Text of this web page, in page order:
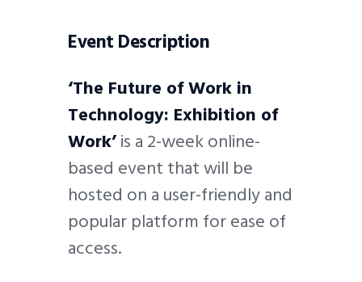
Event Description
‘The Future of Work in
Technology: Exhibition of
Work’is a 2-week online-
based event that will be
hosted on a user-friendly and
popular platform for ease of
access.